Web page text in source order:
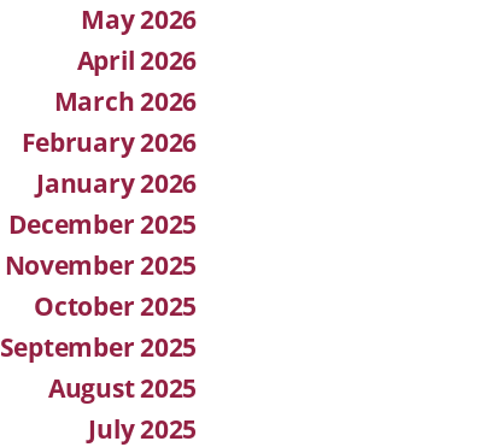
May 2026
April 2026
March 2026
February 2026
January 2026
December 2025
November 2025
October 2025
September 2025
August 2025
July 2025